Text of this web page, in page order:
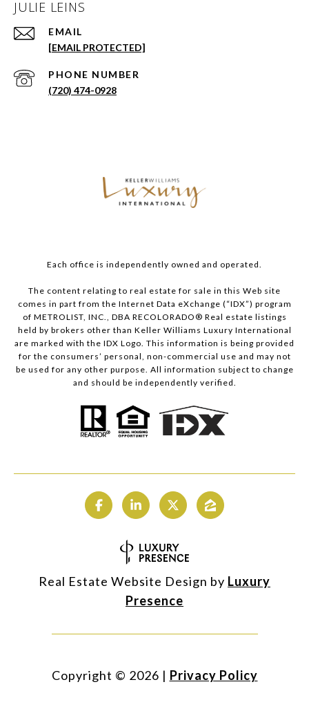
JULIE LEINS
EMAIL
[EMAIL PROTECTED]
PHONE NUMBER
(720) 474-0928
Each office is independently owned and operated.
The content relating to real estate for sale in this Web site
comes in part from the Internet Data eXchange (“IDX”) program
of METROLIST, INC., DBA RECOLORADO® Real estate listings
held by brokers other than Keller Williams Luxury International
are marked with the IDX Logo. This information is being provided
for the consumers’ personal, non-commercial use and may not
be used for any other purpose. All information subject to change
and should be independently verified.
Real Estate Website Design by Luxury
Presence
Copyright © 2026 | Privacy Policy